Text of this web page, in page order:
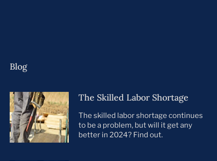
Blog
The Skilled Labor Shortage
The skilled labor shortage continues
to be a problem, but will it get any
better in 2024? Find out.